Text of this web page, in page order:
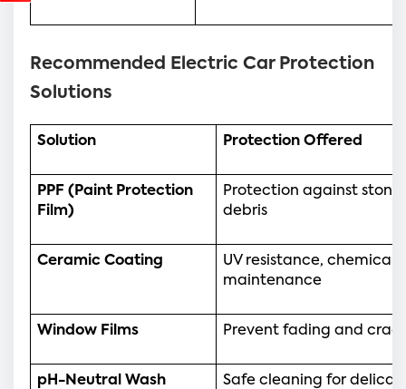
Recommended Electric Car Protection
Solutions
Solution Protection Offered
PPF (Paint Protection
Film)
Protection against
debris
Ceramic Coating
UV resistance, chemical
maintenance
Window Films Prevent fading and
pH-Neutral Wash
Safe cleaning for